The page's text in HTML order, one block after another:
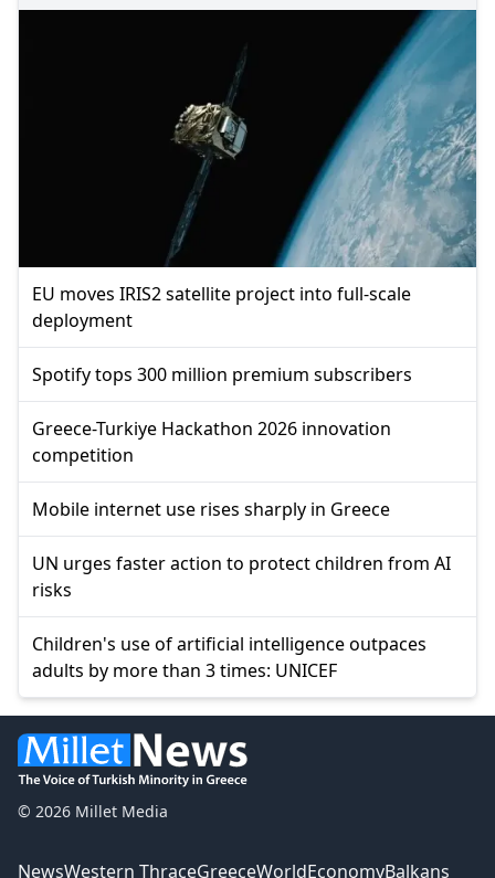
EU moves IRIS2 satellite project into full-scale
deployment
Spotify tops 300 million premium subscribers
Greece-Turkiye Hackathon 2026 innovation
competition
Mobile internet use rises sharply in Greece
UN urges faster action to protect children from AI
risks
Children's use of artificial intelligence outpaces
adults by more than 3 times: UNICEF
© 2026 Millet Media
NewsWestern ThraceGreeceWorldEconomyBalkans